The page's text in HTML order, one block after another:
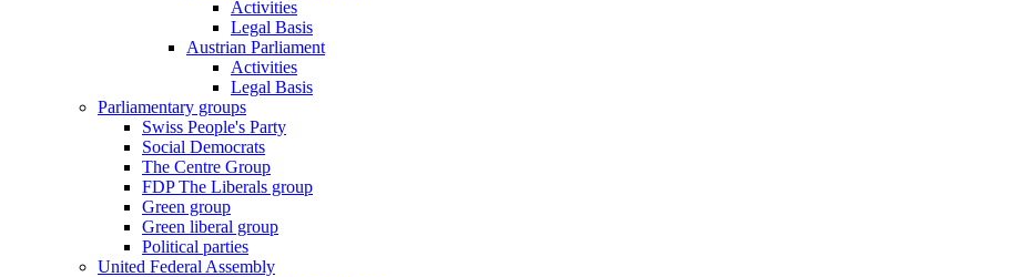
Activities
Legal Basis
Austrian Parliament
Activities
Legal Basis
Parliamentary groups
Swiss People's Party
Social Democrats
The Centre Group
FDP The Liberals group
Green group
Green liberal group
Political parties
United Federal Assembly